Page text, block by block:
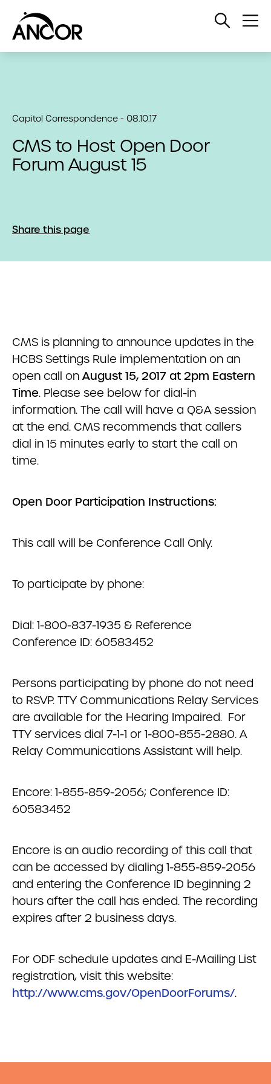
Open
Capitol Correspondence - 08.10.17
CMS to Host Open Door
Forum August 15
Share this page
CMS is planning to announce updates in the
HCBS Settings Rule implementation on an
open call on August 15, 2017 at 2pm Eastern
Time. Please see below for dial-in
information. The call will have a Q&A session
at the end. CMS recommends that callers
dial in 15 minutes early to start the call on
time.
Open Door Participation Instructions:
This call will be Conference Call Only.
To participate by phone:
Dial: 1-800-837-1935 & Reference
Conference ID: 60583452
Persons participating by phone do not need
to RSVP. TTY Communications Relay Services
are available for the Hearing Impaired. For
TTY services dial 7-1-1 or 1-800-855-2880. A
Relay Communications Assistant will help.
Encore: 1-855-859-2056; Conference ID:
60583452
Encore is an audio recording of this call that
can be accessed by dialing 1-855-859-2056
and entering the Conference ID beginning 2
hours after the call has ended. The recording
expires after 2 business days.
For ODF schedule updates and E-Mailing List
registration, visit this website:
http://www.cms.gov/OpenDoorForums/.